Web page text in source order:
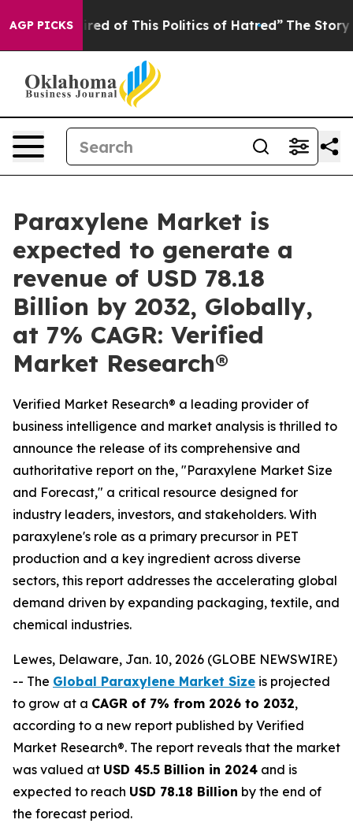
AGP PICKSof This Politics of Hatred” The Story Behind
Paraxylene Market is
expected to generate a
revenue of USD 78.18
Billion by 2032, Globally,
at 7% CAGR: Verified
Market Research®
Verified Market Research® a leading provider of
business intelligence and market analysis is thrilled to
announce the release of its comprehensive and
authoritative report on the, "Paraxylene Market Size
and Forecast," a critical resource designed for
industry leaders, investors, and stakeholders. With
paraxylene's role as a primary precursor in PET
production and a key ingredient across diverse
sectors, this report addresses the accelerating global
demand driven by expanding packaging, textile, and
chemical industries.
Lewes, Delaware, Jan. 10, 2026 (GLOBE NEWSWIRE)
-- The Global Paraxylene Market Size is projected
to grow at a CAGR of 7% from 2026 to 2032,
according to a new report published by Verified
Market Research®. The report reveals that the market
was valued at USD 45.5 Billion in 2024 and is
expected to reach USD 78.18 Billion by the end of
the forecast period.